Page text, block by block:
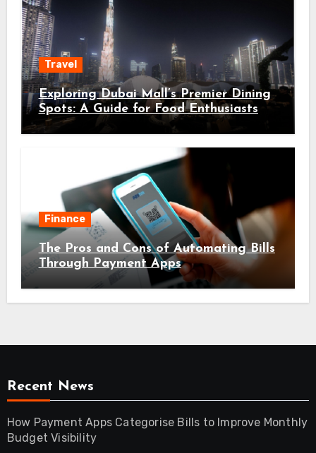
Travel
Exploring Dubai Mall’s Premier Dining
Spots: A Guide for Food Enthusiasts
Finance
The Pros and Cons of Automating Bills
Through Payment Apps
Recent News
How Payment Apps Categorise Bills to Improve Monthly
Budget Visibility